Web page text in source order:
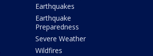
Earthquakes
Earthquake
Preparedness
Severe Weather
Wildfires